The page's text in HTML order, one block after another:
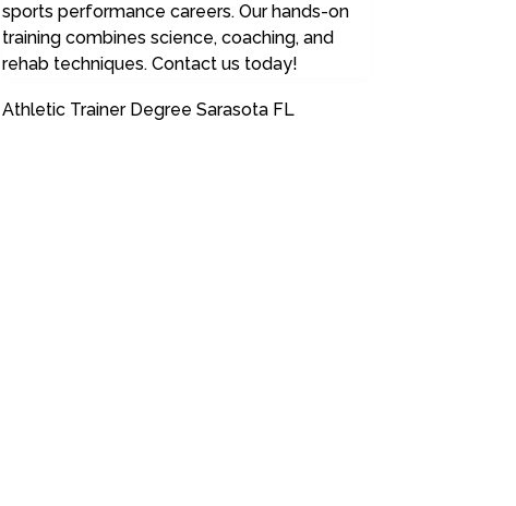
sports performance careers. Our hands-on
training combines science, coaching, and
rehab techniques. Contact us today!
Athletic Trainer Degree Sarasota FL